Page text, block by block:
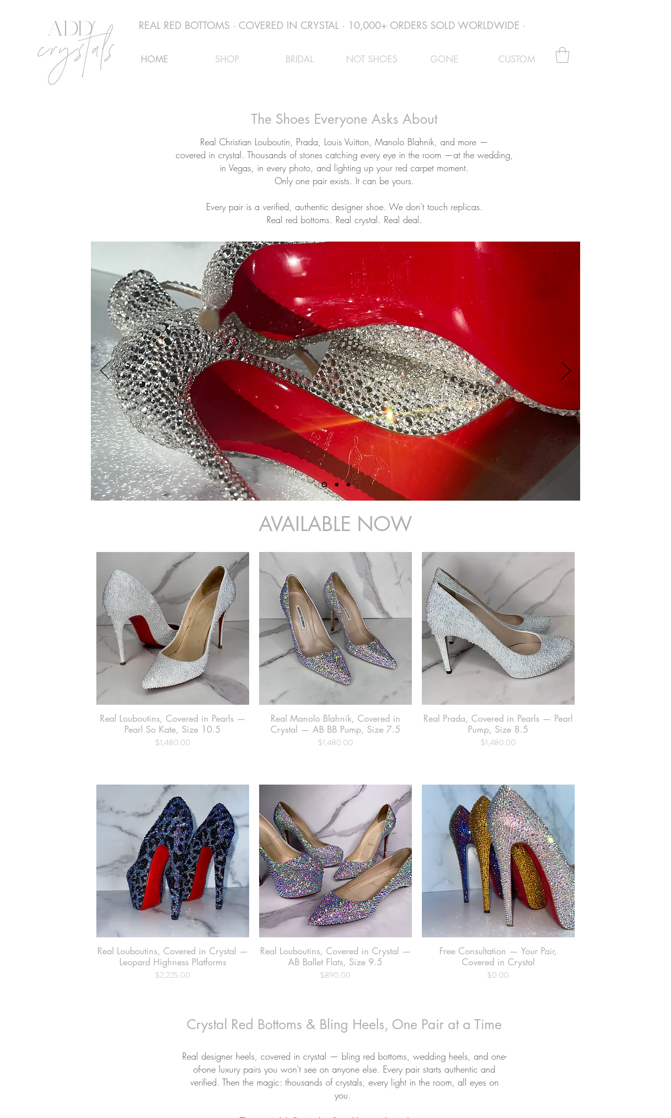
REAL RED BOTTOMS · COVERED IN CRYSTAL · 10,000+ ORDERS SOLD WORLDWIDE · EVERY PAIR VERIFIED
HOME SHOP BRIDAL NOT SHOES GONE CUSTOM
The Shoes Everyone Asks About
Real Christian Louboutin, Prada, Louis Vuitton, Manolo Blahnik, and more —
covered in crystal. Thousands of stones catching every eye in the room —at the wedding,
in Vegas, in every photo, and lighting up your red carpet moment.
Only one pair exists. It can be yours.
Every pair is a verified, authentic designer shoe. We don't touch replicas.
Real red bottoms. Real crystal. Real deal.
AVAILABLE NOW
Quick View
Real Louboutins, Covered in Pearls —
Pearl So Kate, Size 10.5
Price
$1,480.00
Quick View
Real Manolo Blahnik, Covered in
Crystal — AB BB Pump, Size 7.5
Price
$1,480.00
Quick View
Real Prada, Covered in Pearls — Pearl
Pump, Size 8.5
Price
$1,480.00
Quick View
Real Louboutins, Covered in Crystal —
Leopard Highness Platforms
Price
$2,225.00
Quick View
Real Louboutins, Covered in Crystal —
AB Ballet Flats, Size 9.5
Price
$890.00
Quick View
Free Consultation — Your Pair,
Covered in Crystal
Price
$0.00
Crystal Red Bottoms & Bling Heels, One Pair at a Time
Real designer heels, covered in crystal — bling red bottoms, wedding heels, and one-
of-one luxury pairs you won't see on anyone else. Every pair starts authentic and
verified. Then the magic: thousands of crystals, every light in the room, all eyes on
you.